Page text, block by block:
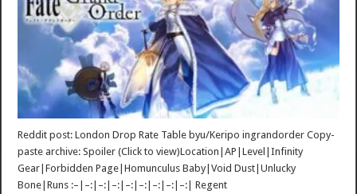
Reddit post: London Drop Rate Table byu/Keripo ingrandorder Copy-
paste archive: Spoiler (Click to view)Location|AP|Level|Infinity
Gear|Forbidden Page|Homunculus Baby|Void Dust|Unlucky
Bone|Runs :–|–:|–:|–:|–:|–:|–:|–:|–:| Regent